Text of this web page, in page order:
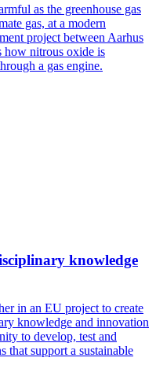
as the greenhouse gas
gas, at a modern
project between Aarhus
how nitrous oxide is
a gas engine.
knowledge
in an EU project to create
knowledge and innovation
to develop, test and
that support a sustainable